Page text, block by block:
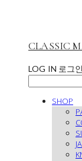
CLASSIC
LOG IN 로그인
SHOP